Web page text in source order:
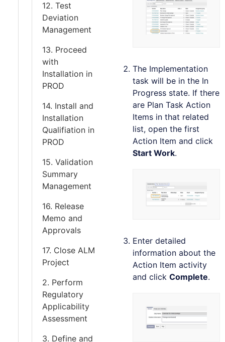
12. Test
Deviation
Management
13. Proceed
with
Installation in
PROD
14. Install and
Installation
Qualifiation in
PROD
15. Validation
Summary
Management
16. Release
Memo and
Approvals
17. Close ALM
Project
2. Perform
Regulatory
Applicability
Assessment
3. Define and
The Implementation
task will be in the In
Progress state. If there
are Plan Task Action
Items in that related
list, open the first
Action Item and click
Start Work.
Enter detailed
information about the
Action Item activity
and click Complete.